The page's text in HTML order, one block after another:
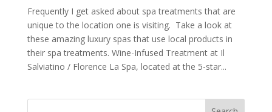
Frequently I get asked about spa treatments that are
unique to the location one is visiting. Take a look at
these amazing luxury spas that use local products in
their spa treatments. Wine-Infused Treatment at Il
Salviatino / Florence La Spa, located at the 5-star...